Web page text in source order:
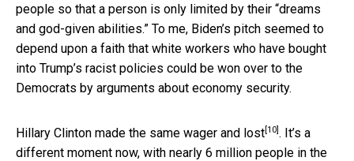
people so that a person is only limited by their “dreams
and god-given abilities.” To me, Biden’s pitch seemed to
depend upon a faith that white workers who have bought
into Trump’s racist policies could be won over to the
Democrats by arguments about economy security.
Hillary Clinton made the same wager and lost [10] . It’s a
different moment now, with nearly 6 million people in the